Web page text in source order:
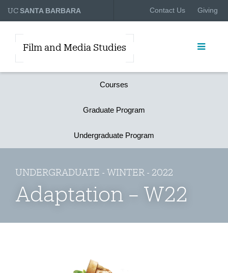
UCSANTA BARBARA Contact Us Giving
Film and Media Studies
Courses
Graduate Program
Undergraduate Program
UNDERGRADUATE - WINTER - 2022
Adaptation – W22